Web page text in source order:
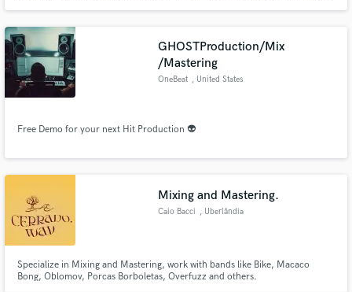
GHOSTProduction/Mix
/Mastering
OneBeat , United States
Free Demo for your next Hit Production 👽
Mixing and Mastering.
Caio Bacci , Uberlândia
Specialize in Mixing and Mastering, work with bands like Bike, Macaco
Bong, Oblomov, Porcas Borboletas, Overfuzz and others.